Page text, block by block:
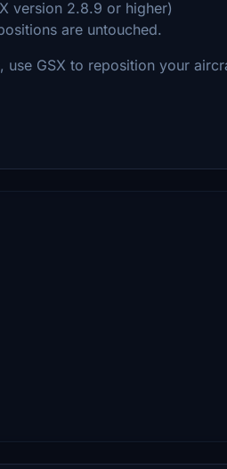
version 2.8.9 or higher)
are untouched.
use GSX to reposition your